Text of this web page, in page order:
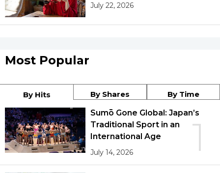
July 22, 2026
Most Popular
By Hits By Shares By Time
1
Sumō Gone Global: Japan’s
Traditional Sport in an
International Age
July 14, 2026